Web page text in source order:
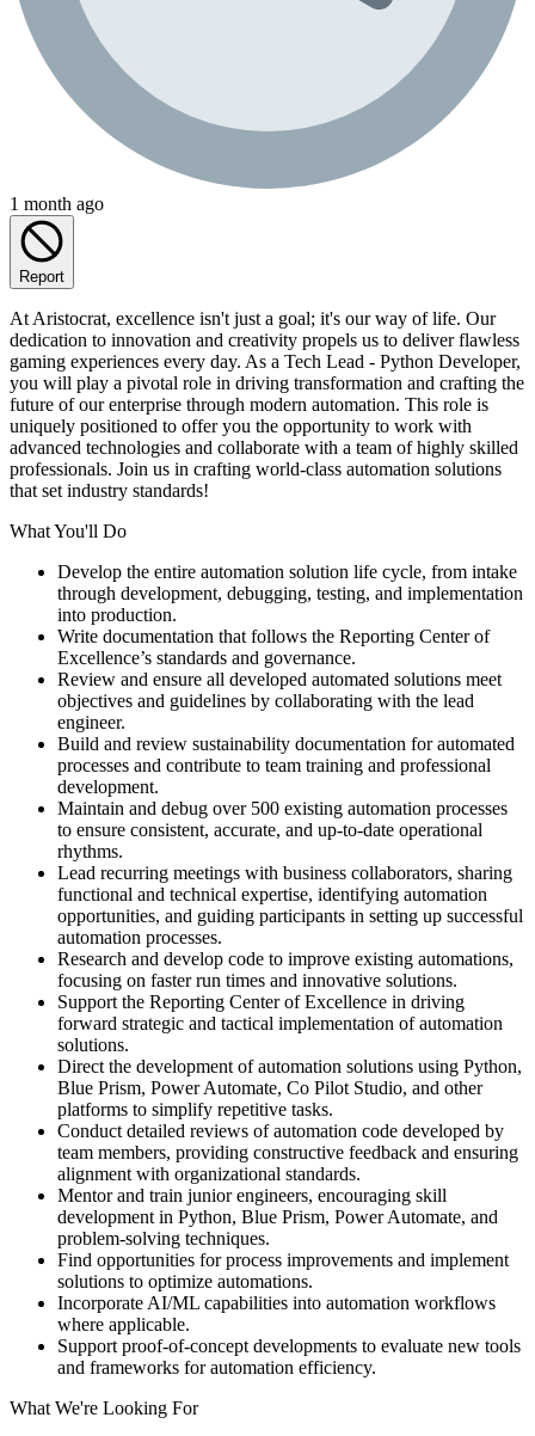
1 month ago
Report
At Aristocrat, excellence isn't just a goal; it's our way of life. Our
dedication to innovation and creativity propels us to deliver flawless
gaming experiences every day. As a Tech Lead - Python Developer,
you will play a pivotal role in driving transformation and crafting the
future of our enterprise through modern automation. This role is
uniquely positioned to offer you the opportunity to work with
advanced technologies and collaborate with a team of highly skilled
professionals. Join us in crafting world-class automation solutions
that set industry standards!
What You'll Do
Develop the entire automation solution life cycle, from intake
through development, debugging, testing, and implementation
into production.
Write documentation that follows the Reporting Center of
Excellence’s standards and governance.
Review and ensure all developed automated solutions meet
objectives and guidelines by collaborating with the lead
engineer.
Build and review sustainability documentation for automated
processes and contribute to team training and professional
development.
Maintain and debug over 500 existing automation processes
to ensure consistent, accurate, and up-to-date operational
rhythms.
Lead recurring meetings with business collaborators, sharing
functional and technical expertise, identifying automation
opportunities, and guiding participants in setting up successful
automation processes.
Research and develop code to improve existing automations,
focusing on faster run times and innovative solutions.
Support the Reporting Center of Excellence in driving
forward strategic and tactical implementation of automation
solutions.
Direct the development of automation solutions using Python,
Blue Prism, Power Automate, Co Pilot Studio, and other
platforms to simplify repetitive tasks.
Conduct detailed reviews of automation code developed by
team members, providing constructive feedback and ensuring
alignment with organizational standards.
Mentor and train junior engineers, encouraging skill
development in Python, Blue Prism, Power Automate, and
problem-solving techniques.
Find opportunities for process improvements and implement
solutions to optimize automations.
Incorporate AI/ML capabilities into automation workflows
where applicable.
Support proof-of-concept developments to evaluate new tools
and frameworks for automation efficiency.
What We're Looking For